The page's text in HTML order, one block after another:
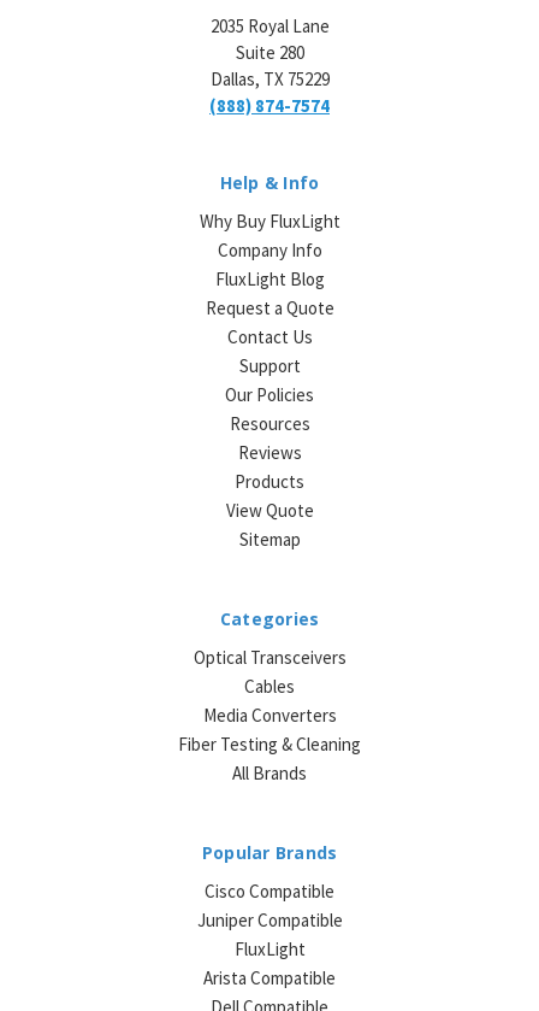
2035 Royal Lane
Suite 280
Dallas, TX 75229
(888) 874-7574
Help & Info
Why Buy FluxLight
Company Info
FluxLight Blog
Request a Quote
Contact Us
Support
Our Policies
Resources
Reviews
Products
View Quote
Sitemap
Categories
Optical Transceivers
Cables
Media Converters
Fiber Testing & Cleaning
All Brands
Popular Brands
Cisco Compatible
Juniper Compatible
FluxLight
Arista Compatible